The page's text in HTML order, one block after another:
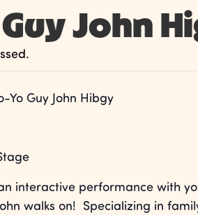
John
Yo Guy John Hibgy
interactive performance with
walks on! Specializing in